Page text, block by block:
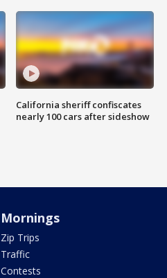
California sheriff confiscates
nearly 100 cars after sideshow
Mornings
Zip Trips
Traffic
Contests